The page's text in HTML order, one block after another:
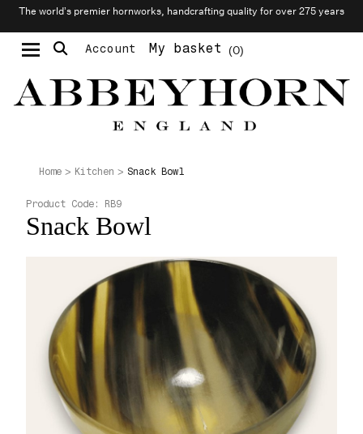
The world’s premier hornworks, handcrafting quality for over 275 years
Account 0
My basket
Home Kitchen Snack Bowl
Snack Bowl
Product Code: RB9